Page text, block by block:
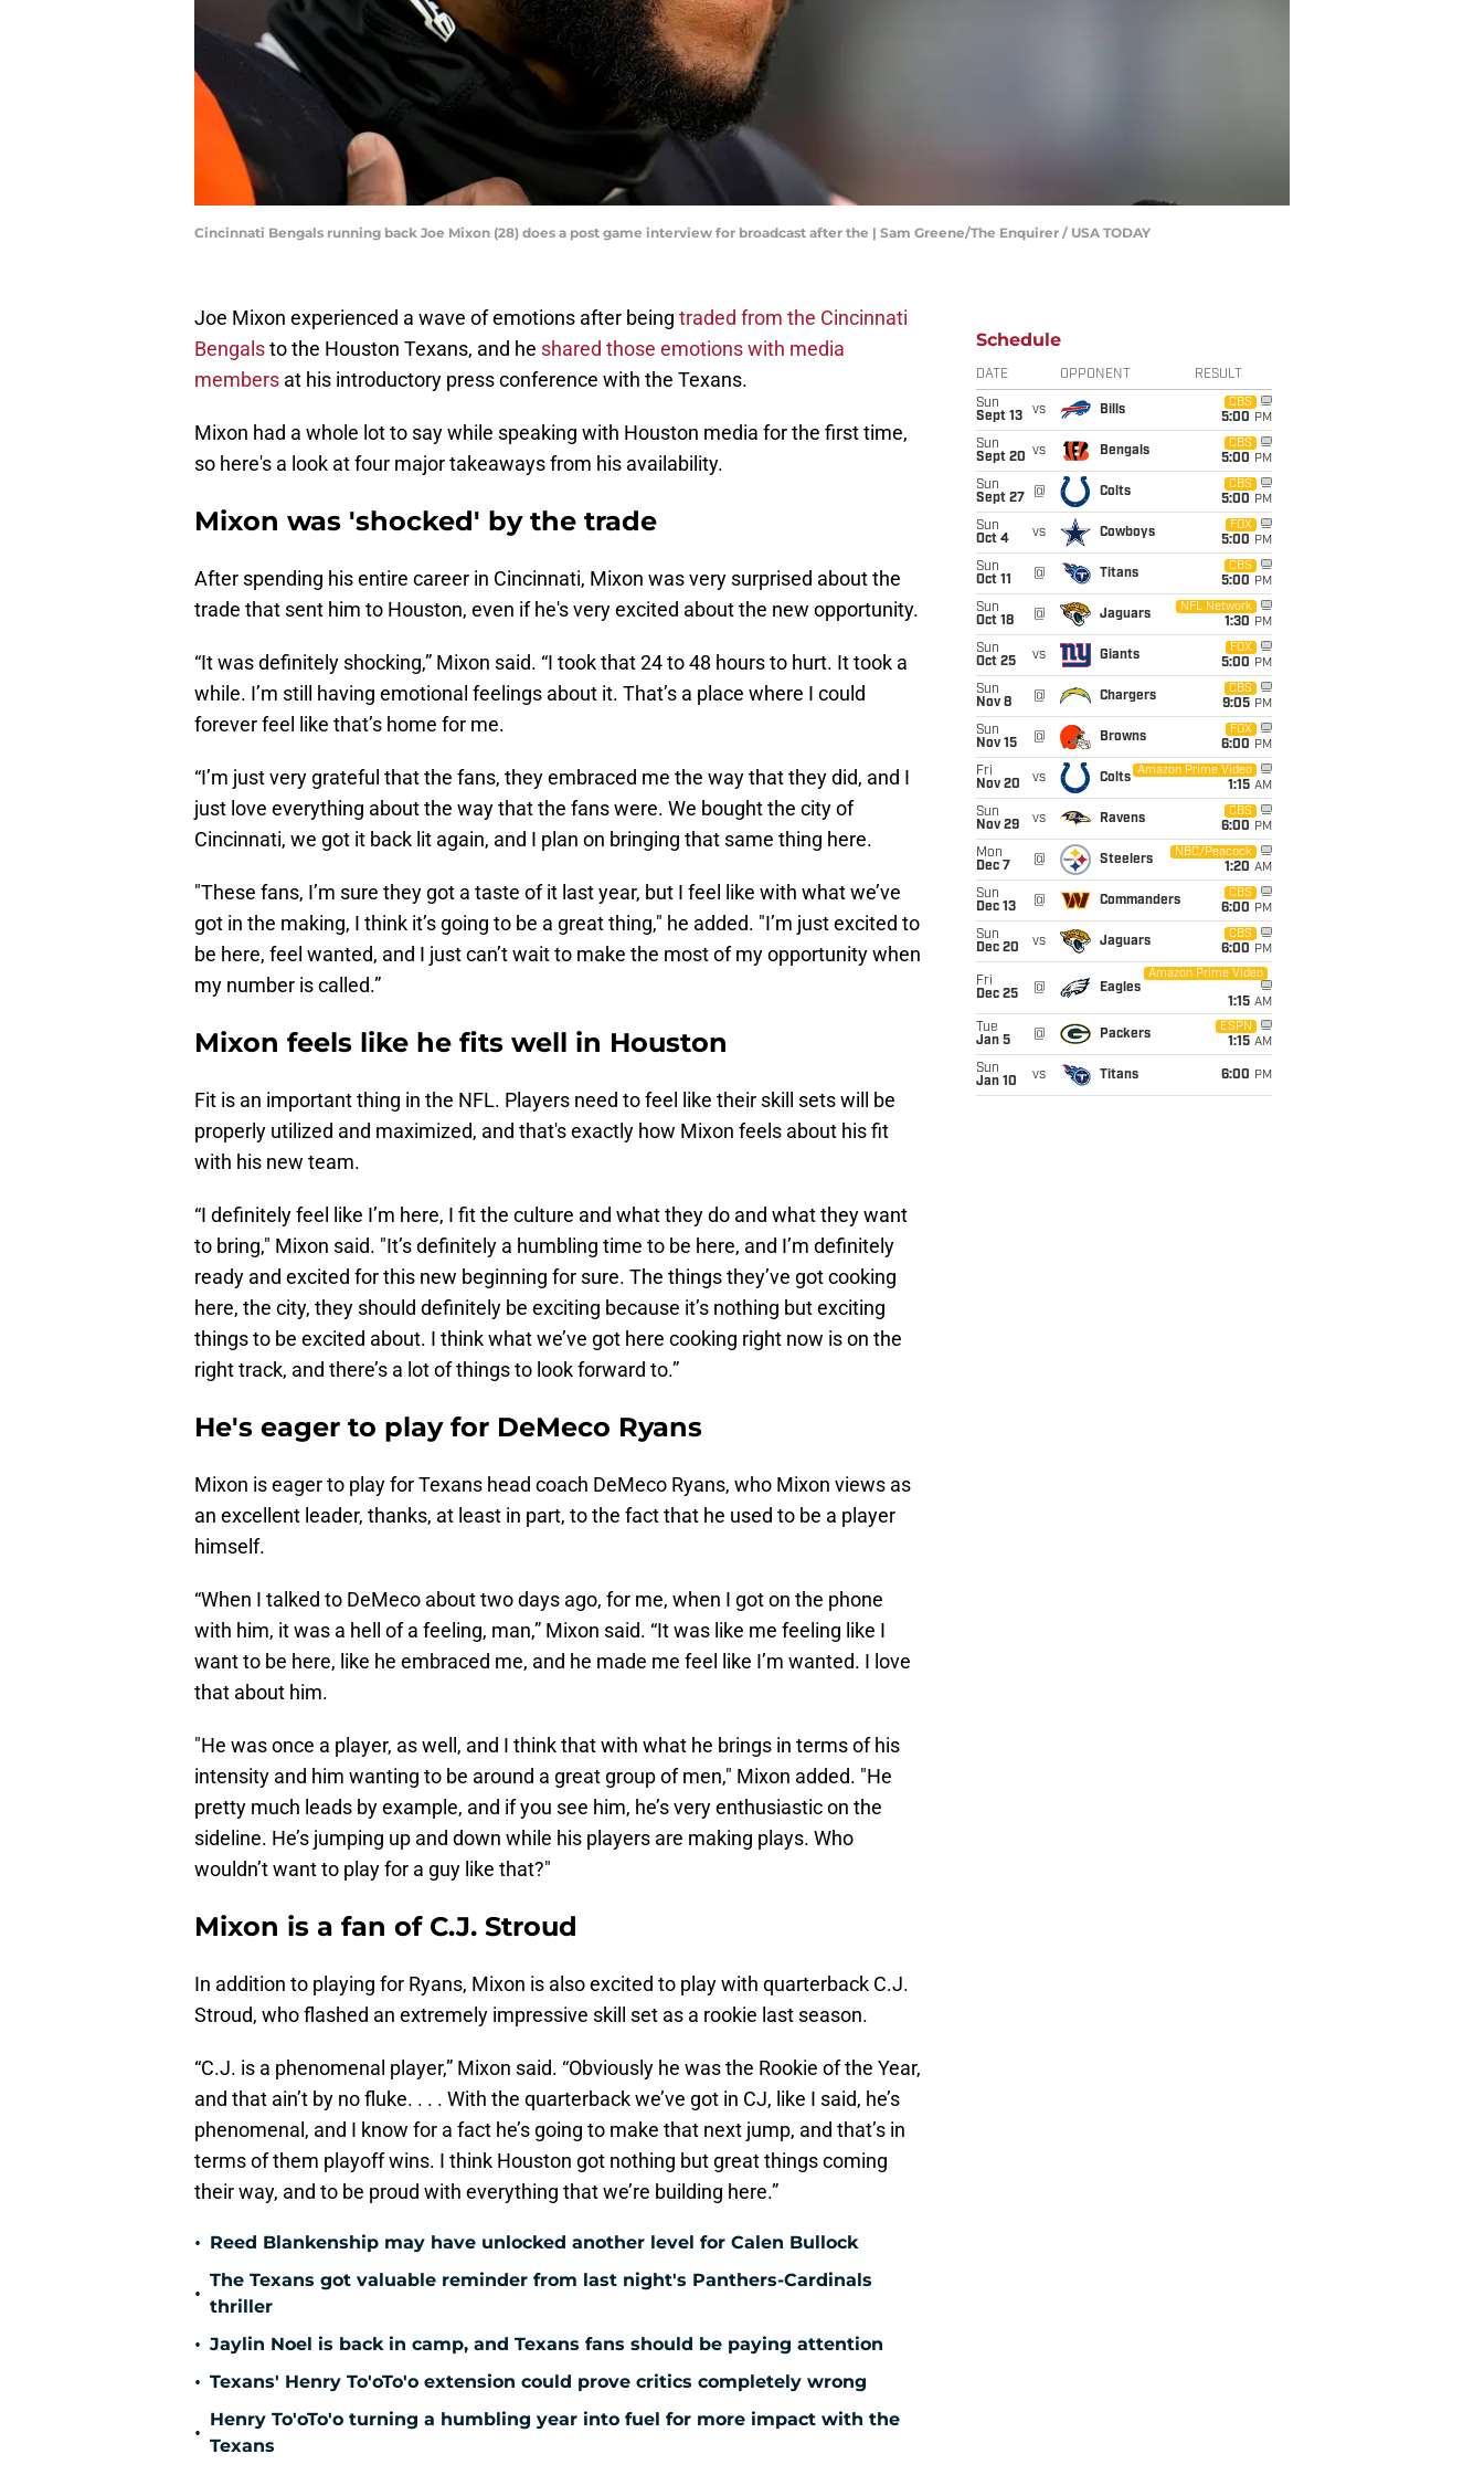
Cincinnati Bengals running back Joe Mixon (28) does a post game interview for broadcast after the | Sam Greene/The Enquirer / USA TODAY
Joe Mixon experienced a wave of emotions after being traded from the Cincinnati
Bengalsto the Houston Texans, and he shared those emotions with media
members at his introductory press conference with the Texans.
Mixon had a whole lot to say while speaking with Houston media for the first time,
so here's a look at four major takeaways from his availability.
Mixon was 'shocked' by the trade
After spending his entire career in Cincinnati, Mixon was very surprised about the
trade that sent him to Houston, even if he's very excited about the new opportunity.
“It was definitely shocking,” Mixon said. “I took that 24 to 48 hours to hurt. It took a
while. I’m still having emotional feelings about it. That’s a place where I could
forever feel like that’s home for me.
“I’m just very grateful that the fans, they embraced me the way that they did, and I
just love everything about the way that the fans were. We bought the city of
Cincinnati, we got it back lit again, and I plan on bringing that same thing here.
"These fans, I’m sure they got a taste of it last year, but I feel like with what we’ve
got in the making, I think it’s going to be a great thing," he added. "I’m just excited to
be here, feel wanted, and I just can’t wait to make the most of my opportunity when
my number is called.”
Mixon feels like he fits well in Houston
Fit is an important thing in the NFL. Players need to feel like their skill sets will be
properly utilized and maximized, and that's exactly how Mixon feels about his fit
with his new team.
“I definitely feel like I’m here, I fit the culture and what they do and what they want
to bring," Mixon said. "It’s definitely a humbling time to be here, and I’m definitely
ready and excited for this new beginning for sure. The things they’ve got cooking
here, the city, they should definitely be exciting because it’s nothing but exciting
things to be excited about. I think what we’ve got here cooking right now is on the
right track, and there’s a lot of things to look forward to.”
He's eager to play for DeMeco Ryans
Mixon is eager to play for Texans head coach DeMeco Ryans, who Mixon views as
an excellent leader, thanks, at least in part, to the fact that he used to be a player
himself.
“When I talked to DeMeco about two days ago, for me, when I got on the phone
with him, it was a hell of a feeling, man,” Mixon said. “It was like me feeling like I
want to be here, like he embraced me, and he made me feel like I’m wanted. I love
that about him.
"He was once a player, as well, and I think that with what he brings in terms of his
intensity and him wanting to be around a great group of men," Mixon added. "He
pretty much leads by example, and if you see him, he’s very enthusiastic on the
sideline. He’s jumping up and down while his players are making plays. Who
wouldn’t want to play for a guy like that?"
Mixon is a fan of C.J. Stroud
In addition to playing for Ryans, Mixon is also excited to play with quarterback C.J.
Stroud, who flashed an extremely impressive skill set as a rookie last season.
“C.J. is a phenomenal player,” Mixon said. “Obviously he was the Rookie of the Year,
and that ain’t by no fluke. . . . With the quarterback we’ve got in CJ, like I said, he’s
phenomenal, and I know for a fact he’s going to make that next jump, and that’s in
terms of them playoff wins. I think Houston got nothing but great things coming
their way, and to be proud with everything that we’re building here.”
• Reed Blankenship may have unlocked another level for Calen Bullock
•
The Texans got valuable reminder from last night's Panthers-Cardinals
thriller
• Jaylin Noel is back in camp, and Texans fans should be paying attention
• Texans' Henry To'oTo'o extension could prove critics completely wrong
•
Henry To'oTo'o turning a humbling year into fuel for more impact with the
Texans
Schedule
DATE OPPONENT RESULT
Sun
Sept 13
vs Bills
CBS
5:00 PM
Sun
Sept 20 vs Bengals
CBS
5:00 PM
Sun
Sept 27
@ Colts
CBS
5:00 PM
Sun
Oct 4
vs Cowboys
FOX
5:00 PM
Sun
Oct 11
@ Titans
CBS
5:00 PM
Sun
Oct 18
@ Jaguars
NFL Network
1:30 PM
Sun
Oct 25
vs Giants
FOX
5:00 PM
Sun
Nov 8
@ Chargers
CBS
9:05 PM
Sun
Nov 15
@ Browns
FOX
6:00 PM
Fri
Nov 20
vs Colts
Amazon Prime Video
1:15 AM
Sun
Nov 29
vs Ravens
CBS
6:00 PM
Mon
Dec 7
@ Steelers
NBC/Peacock
1:20 AM
Sun
Dec 13
@ Commanders
CBS
6:00 PM
Sun
Dec 20
vs Jaguars
CBS
6:00 PM
Fri
Dec 25
@ Eagles
Amazon Prime Video
1:15 AM
Tue
Jan 5
@ Packers
ESPN
1:15 AM
Sun
Jan 10
vs Titans 6:00 PM